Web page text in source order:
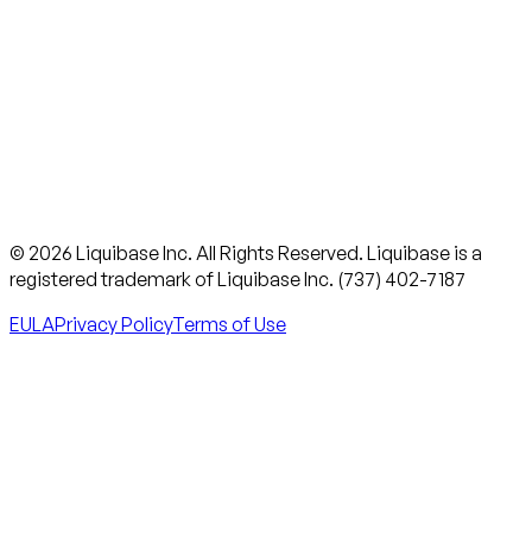
© 2026 Liquibase Inc. All Rights Reserved. Liquibase is a
registered trademark of Liquibase Inc. (737) 402-7187
EULAPrivacy PolicyTerms of Use